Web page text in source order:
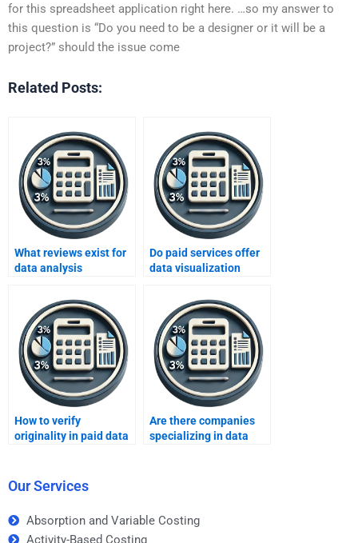
for this spreadsheet application right here. …so my answer to
this question is “Do you need to be a designer or it will be a
project?” should the issue come
Related Posts:
What reviews exist for
data analysis
Do paid services offer
data visualization
How to verify
originality in paid data
Are there companies
specializing in data
Our Services
Absorption and Variable Costing
Activity-Based Costing